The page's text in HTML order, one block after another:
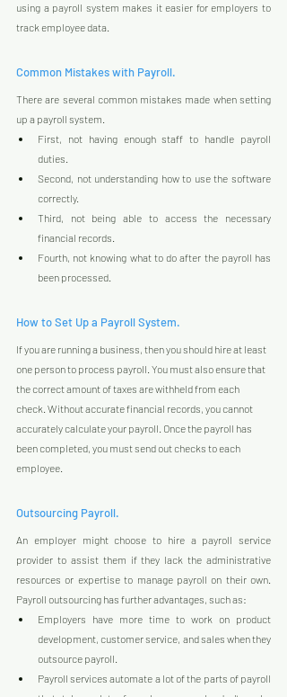
using a payroll system makes it easier for employers to
track employee data.
Common Mistakes with Payroll.
There are several common mistakes made when setting
up a payroll system.
First, not having enough staff to handle payroll
duties.
Second, not understanding how to use the software
correctly.
Third, not being able to access the necessary
financial records.
Fourth, not knowing what to do after the payroll has
been processed.
How to Set Up a Payroll System.
If you are running a business, then you should hire at least
one person to process payroll. You must also ensure that
the correct amount of taxes are withheld from each
check. Without accurate financial records, you cannot
accurately calculate your payroll. Once the payroll has
been completed, you must send out checks to each
employee.
Outsourcing Payroll.
An employer might choose to hire a payroll service
provider to assist them if they lack the administrative
resources or expertise to manage payroll on their own.
Payroll outsourcing has further advantages, such as:
Employers have more time to work on product
development, customer service, and sales when they
outsource payroll.
Payroll services automate a lot of the parts of payroll